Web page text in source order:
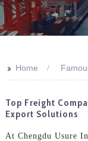
>> Home
Top Freight
Export Solutions
At Chengdu Usure